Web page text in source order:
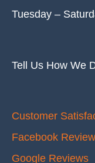
Tuesday –
Tell Us How We
Customer
Facebook
Google Reviews